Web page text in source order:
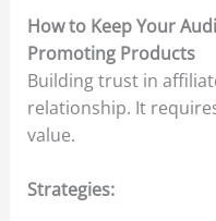
How to Keep Your
Promoting Products
Building trust in
relationship. It
value.​
Strategies: